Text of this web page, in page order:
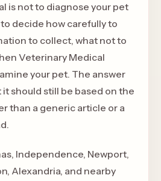
is not to diagnose your pet
decide how carefully to
to collect, what not to
Veterinary Medical
your pet. The answer
it should still be based on the
than a generic article or a
Independence, Newport,
Alexandria, and nearby